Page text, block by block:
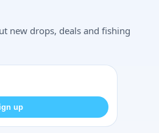
new drops, deals and fishing
up